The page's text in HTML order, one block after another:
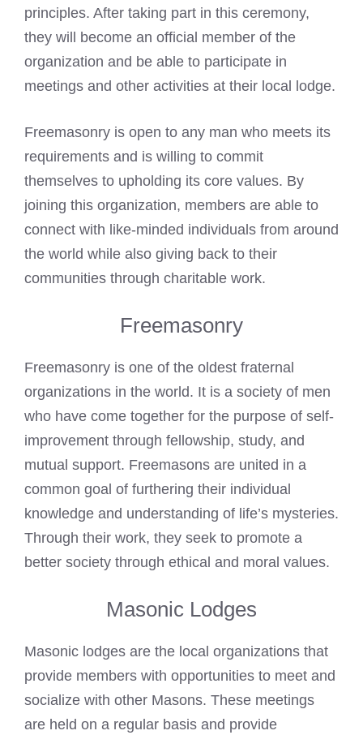
principles. After taking part in this ceremony,
they will become an official member of the
organization and be able to participate in
meetings and other activities at their local lodge.
Freemasonry is open to any man who meets its
requirements and is willing to commit
themselves to upholding its core values. By
joining this organization, members are able to
connect with like-minded individuals from around
the world while also giving back to their
communities through charitable work.
Freemasonry
Freemasonry is one of the oldest fraternal
organizations in the world. It is a society of men
who have come together for the purpose of self-
improvement through fellowship, study, and
mutual support. Freemasons are united in a
common goal of furthering their individual
knowledge and understanding of life’s mysteries.
Through their work, they seek to promote a
better society through ethical and moral values.
Masonic Lodges
Masonic lodges are the local organizations that
provide members with opportunities to meet and
socialize with other Masons. These meetings
are held on a regular basis and provide